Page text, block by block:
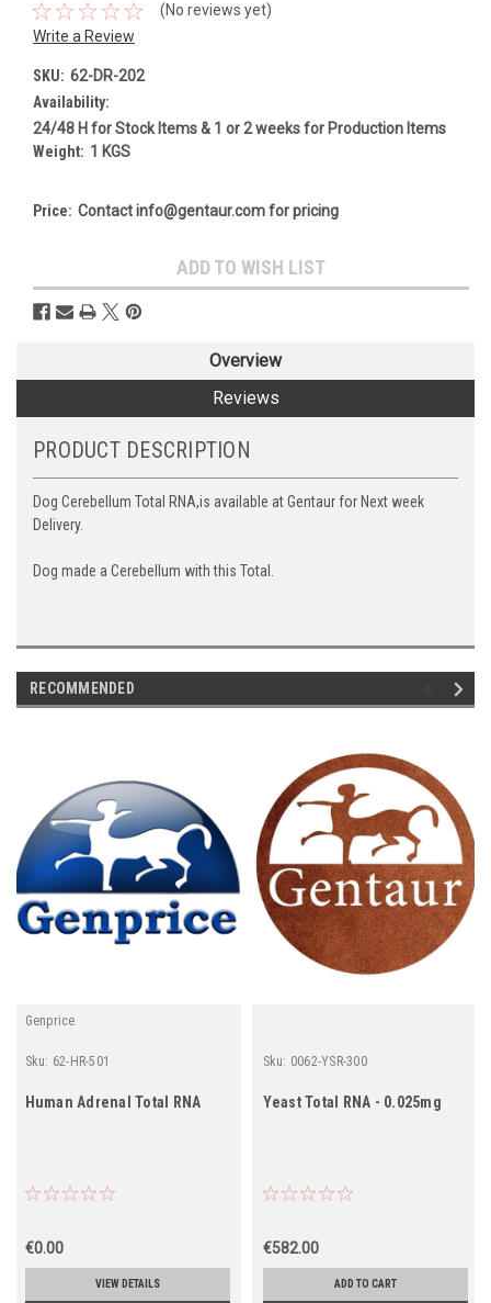
(No reviews yet)
Write a Review
SKU: 62-DR-202
Availability:
24/48 H for Stock Items & 1 or 2 weeks for Production Items
Weight: 1 KGS
Price: Contact info@gentaur.com for pricing
Stock:
ADD TO WISH LIST
Overview
Reviews
PRODUCT DESCRIPTION
Dog Cerebellum Total RNA,is available at Gentaur for Next week
Delivery.
Dog made a Cerebellum with this Total.
RECOMMENDED
Genprice
Sku: 62-HR-501
Human Adrenal Total RNA
€0.00
VIEW DETAILS
Sku: 0062-YSR-300
Yeast Total RNA - 0.025mg
€582.00
ADD TO CART